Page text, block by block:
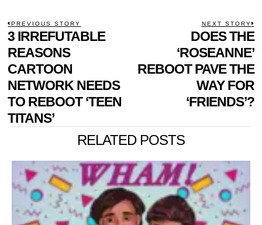
POST
NAVIGATION
PREVIOUS STORY
Previous
post:
3 IRREFUTABLE
REASONS
CARTOON
NETWORK NEEDS
TO REBOOT ‘TEEN
TITANS’
NEXT STORY
DOES THE
‘ROSEANNE’
REBOOT PAVE THE
WAY FOR
‘FRIENDS’?
RELATED POSTS